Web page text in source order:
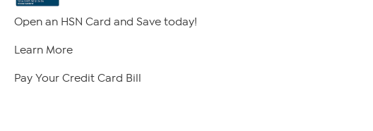
Open an HSN Card and Save today!
Learn More
Pay Your Credit Card Bill